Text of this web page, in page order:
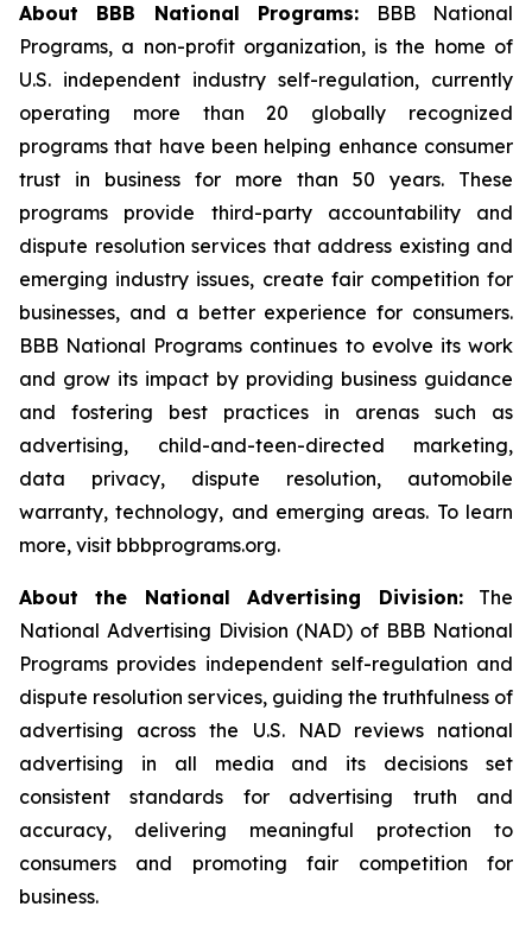
About BBB National Programs: BBB National
Programs, a non-profit organization, is the home of
U.S. independent industry self-regulation, currently
operating more than 20 globally recognized
programs that have been helping enhance consumer
trust in business for more than 50 years. These
programs provide third-party accountability and
dispute resolution services that address existing and
emerging industry issues, create fair competition for
businesses, and a better experience for consumers.
BBB National Programs continues to evolve its work
and grow its impact by providing business guidance
and fostering best practices in arenas such as
advertising, child-and-teen-directed marketing,
data privacy, dispute resolution, automobile
warranty, technology, and emerging areas. To learn
more, visit bbbprograms.org.
About the National Advertising Division:The
National Advertising Division (NAD) of BBB National
Programs provides independent self-regulation and
dispute resolution services, guiding the truthfulness of
advertising across the U.S. NAD reviews national
advertising in all media and its decisions set
consistent standards for advertising truth and
accuracy, delivering meaningful protection to
consumers and promoting fair competition for
business.